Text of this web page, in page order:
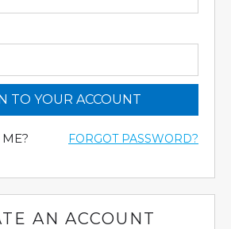
TO YOUR ACCOUNT
FORGOT PASSWORD?
AN ACCOUNT